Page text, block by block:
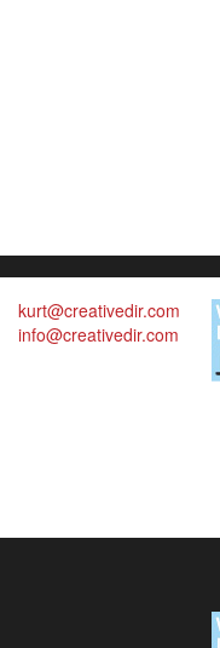
kurt@creativedir.com
info@creativedir.com